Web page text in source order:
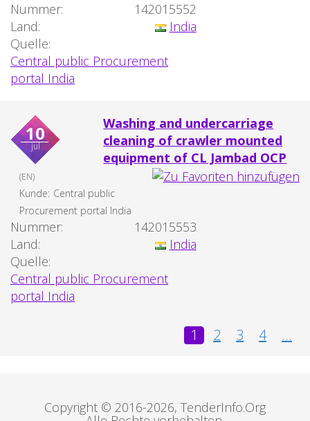
Nummer:
142015552
Land:
India
Quelle:
Central public Procurement
portal India
10
jul
Washing and undercarriage
cleaning of crawler mounted
equipment of CL Jambad OCP
(EN)
Kunde: Central public
Procurement portal India
Nummer:
142015553
Land:
India
Quelle:
Central public Procurement
portal India
1 2 3 4 ...
Copyright © 2016-2026, TenderInfo.Org